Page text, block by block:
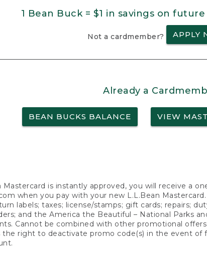
1 Bean Buck = $1 in savings on
Not a cardmember? APPLY
Already a
BEAN BUCKS BALANCE VIEW
is instantly approved, you will receive a
when you pay with your new L.L.Bean
labels; taxes; license/stamps; gift cards; repairs;
and the America the Beautiful – National Parks
Cannot be combined with other promotional
the right to deactivate promo code(s) in the event